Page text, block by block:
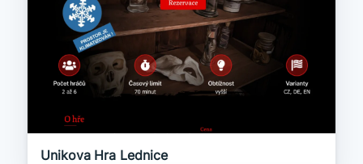
Unikova Hra Lednice